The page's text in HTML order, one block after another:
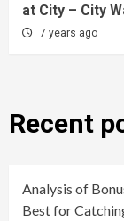
at City – City
7 years ago
Recent
Analysis of
Best for